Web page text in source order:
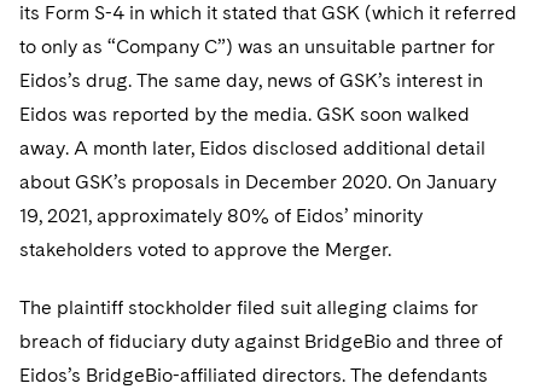
its Form S-4 in which it stated that GSK (which it referred
to only as “Company C”) was an unsuitable partner for
Eidos’s drug. The same day, news of GSK’s interest in
Eidos was reported by the media. GSK soon walked
away. A month later, Eidos disclosed additional detail
about GSK’s proposals in December 2020. On January
19, 2021, approximately 80% of Eidos’ minority
stakeholders voted to approve the Merger.
The plaintiff stockholder filed suit alleging claims for
breach of fiduciary duty against BridgeBio and three of
Eidos’s BridgeBio-affiliated directors. The defendants